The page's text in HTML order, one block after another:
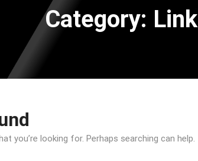
Category: Link
you’re looking for. Perhaps searching can help.